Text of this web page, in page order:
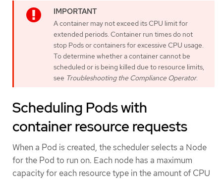
A container may not exceed its CPU limit for
extended periods. Container run times do not
stop Pods or containers for excessive CPU usage.
To determine whether a container cannot be
scheduled or is being killed due to resource limits,
see Troubleshooting the Compliance Operator.
Scheduling Pods with
container resource requests
When a Pod is created, the scheduler selects a Node
for the Pod to run on. Each node has a maximum
capacity for each resource type in the amount of CPU